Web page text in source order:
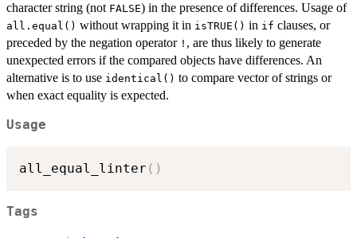
character string (not FALSE) in the presence of differences. Usage of
all.equal() without wrapping it in isTRUE() in if clauses, or
preceded by the negation operator ! , are thus likely to generate
unexpected errors if the compared objects have differences. An
alternative is to use identical() to compare vector of strings or
when exact equality is expected.
Usage
all_equal_linter ( )
Tags